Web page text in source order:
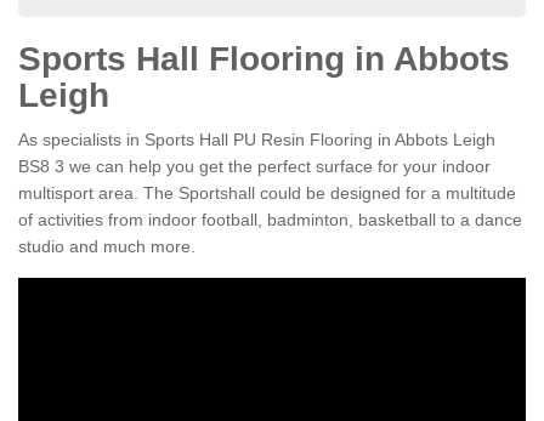
Sports Hall Flooring in Abbots
Leigh
As specialists in Sports Hall PU Resin Flooring in Abbots Leigh
BS8 3 we can help you get the perfect surface for your indoor
multisport area. The Sportshall could be designed for a multitude
of activities from indoor football, badminton, basketball to a dance
studio and much more.